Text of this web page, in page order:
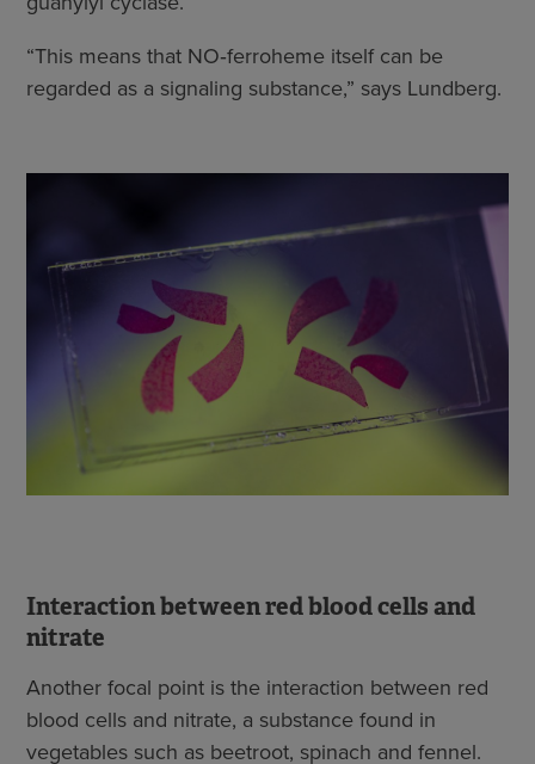
“This means that NO‑ferroheme itself can be
regarded as a signaling substance,” says Lundberg.
Interaction between red blood cells and
nitrate
Another focal point is the interaction between red
blood cells and nitrate, a substance found in
vegetables such as beetroot, spinach and fennel.